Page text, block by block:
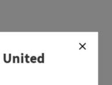
United